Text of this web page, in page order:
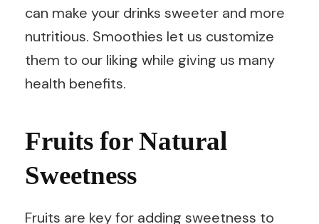
can make your drinks sweeter and more
nutritious. Smoothies let us customize
them to our liking while giving us many
health benefits.
Fruits for Natural
Sweetness
Fruits are key for adding sweetness to